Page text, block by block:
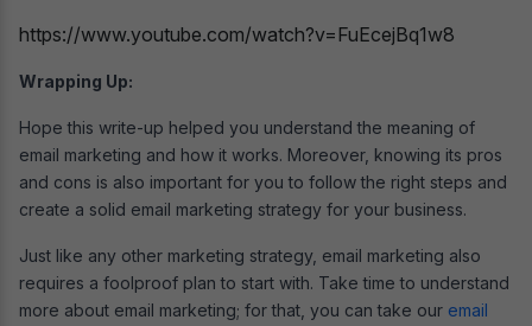
https://www.youtube.com/watch?v=FuEcejBq1w8
Wrapping Up:
Hope this write-up helped you understand the meaning of
email marketing and how it works. Moreover, knowing its pros
and cons is also important for you to follow the right steps and
create a solid email marketing strategy for your business.
Just like any other marketing strategy, email marketing also
requires a foolproof plan to start with. Take time to understand
more about email marketing; for that, you can take our email